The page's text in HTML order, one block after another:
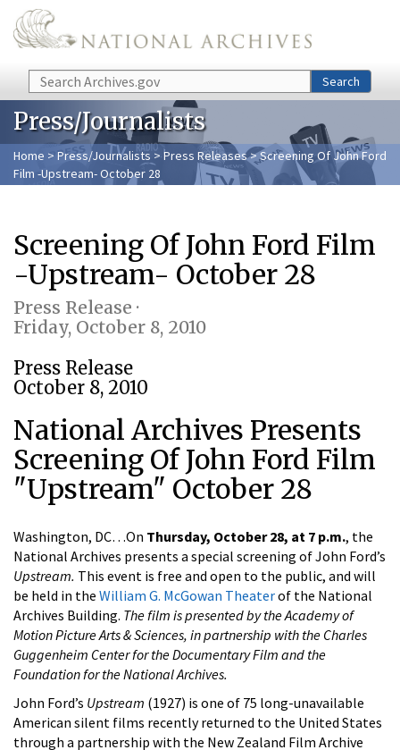
Skip to main content
Search Search
Press/Journalists
Home > Press/Journalists >Press Releases> Screening Of John Ford
Film -Upstream- October 28
Screening Of John Ford Film
-Upstream- October 28
Press Release ·
Friday, October 8, 2010
Press Release
October 8, 2010
National Archives Presents
Screening Of John Ford Film
"Upstream" October 28
Washington, DC…On Thursday, October 28, at 7 p.m., the
National Archives presents a special screening of John Ford’s
Upstream. This event is free and open to the public, and will
be held in the William G. McGowan Theaterof the National
Archives Building. The film is presented by the Academy of
Motion Picture Arts & Sciences, in partnership with the Charles
Guggenheim Center for the Documentary Film and the
Foundation for the National Archives.
John Ford’s Upstream (1927) is one of 75 long-unavailable
American silent films recently returned to the United States
through a partnership with the New Zealand Film Archive